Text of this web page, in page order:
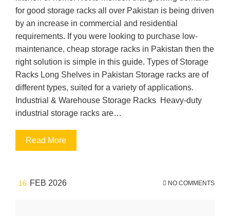
for good storage racks all over Pakistan is being driven
by an increase in commercial and residential
requirements. If you were looking to purchase low-
maintenance, cheap storage racks in Pakistan then the
right solution is simple in this guide. Types of Storage
Racks Long Shelves in Pakistan Storage racks are of
different types, suited for a variety of applications.
Industrial & Warehouse Storage Racks Heavy-duty
industrial storage racks are…
Read More
16 FEB 2026 NO COMMENTS